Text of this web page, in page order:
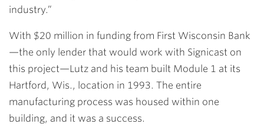
industry.”
With $20 million in funding from First Wisconsin Bank
—the only lender that would work with Signicast on
this project—Lutz and his team built Module 1 at its
Hartford, Wis., location in 1993. The entire
manufacturing process was housed within one
building, and it was a success.